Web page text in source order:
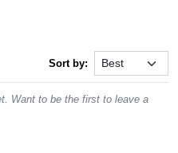
Sort by:
Want to be the first to leave a